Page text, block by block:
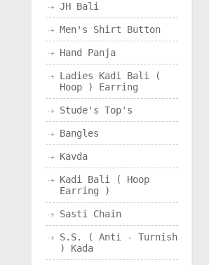
JH Bali
Men's Shirt Button
Hand Panja
Ladies Kadi Bali (
Hoop ) Earring
Stude's Top's
Bangles
Kavda
Kadi Bali ( Hoop
Earring )
Sasti Chain
S.S. ( Anti - Turnish
) Kada